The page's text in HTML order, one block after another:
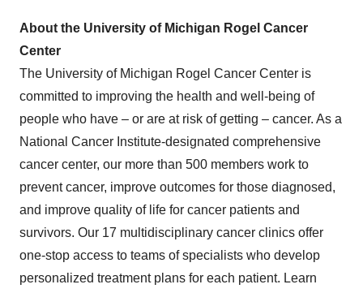
About the University of Michigan Rogel Cancer
Center
The University of Michigan Rogel Cancer Center is
committed to improving the health and well-being of
people who have – or are at risk of getting – cancer. As a
National Cancer Institute-designated comprehensive
cancer center, our more than 500 members work to
prevent cancer, improve outcomes for those diagnosed,
and improve quality of life for cancer patients and
survivors. Our 17 multidisciplinary cancer clinics offer
one-stop access to teams of specialists who develop
personalized treatment plans for each patient. Learn